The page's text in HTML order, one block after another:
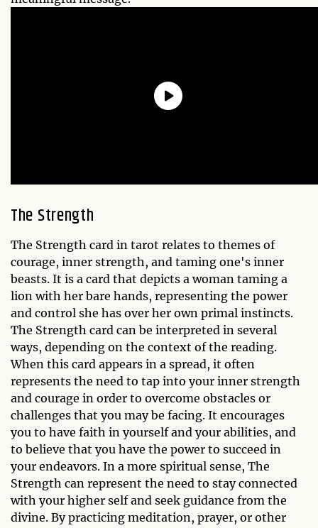
The Strength
The Strength card in tarot relates to themes of
courage, inner strength, and taming one's inner
beasts. It is a card that depicts a woman taming a
lion with her bare hands, representing the power
and control she has over her own primal instincts.
The Strength card can be interpreted in several
ways, depending on the context of the reading.
When this card appears in a spread, it often
represents the need to tap into your inner strength
and courage in order to overcome obstacles or
challenges that you may be facing. It encourages
you to have faith in yourself and your abilities, and
to believe that you have the power to succeed in
your endeavors. In a more spiritual sense, The
Strength can represent the need to stay connected
with your higher self and seek guidance from the
divine. By practicing meditation, prayer, or other